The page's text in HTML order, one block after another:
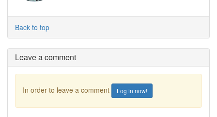
Back to top
Leave a comment
In order to leave a comment Log in now!